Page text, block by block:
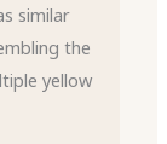
similar
the
yellow